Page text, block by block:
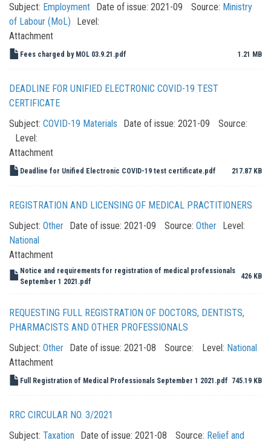
Subject: Employment Date of issue: 2021-09 Source: Ministry
of Labour (MoL)
Level:
Attachment
Fees charged by MOL 03.9.21.pdf 1.21 MB
DEADLINE FOR UNIFIED ELECTRONIC COVID-19 TEST
CERTIFICATE
Subject: COVID-19 Materials Date of issue: 2021-09
Source:
Level:
Attachment
Deadline for Unified Electronic COVID-19 test certificate.pdf 217.87 KB
REGISTRATION AND LICENSING OF MEDICAL PRACTITIONERS
Subject: Other Date of issue: 2021-09 Source: Other Level:
National
Attachment
Notice and requirements for registration of medical professionals
September 1 2021.pdf
426 KB
REQUESTING FULL REGISTRATION OF DOCTORS, DENTISTS,
PHARMACISTS AND OTHER PROFESSIONALS
Subject: Other Date of issue: 2021-08 Source: Level: National
Attachment
Full Registration of Medical Professionals September 1 2021.pdf 745.19 KB
RRC CIRCULAR NO. 3/2021
Subject: Taxation Date of issue: 2021-08 Source: Relief and